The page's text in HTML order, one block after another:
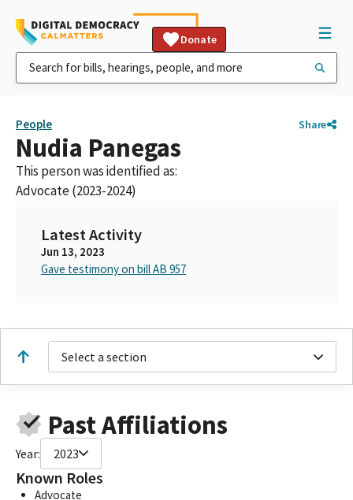
Donate
People Share
Nudia Panegas
This person was identified as:
Advocate (2023-2024)
Latest Activity
Jun 13, 2023
Gave testimony on bill AB 957
Select a section
Past Affiliations
Year: 2023
Known Roles
Advocate